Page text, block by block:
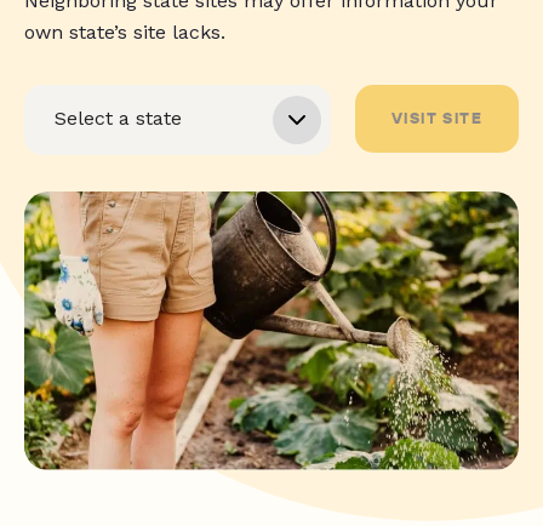
own state’s site lacks.
VISIT SITE